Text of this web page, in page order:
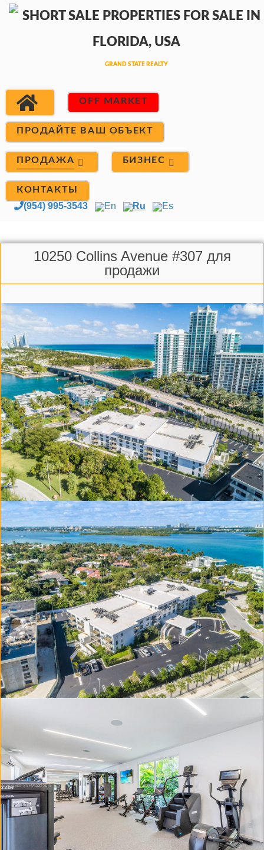
OFF MARKET
ПРОДАЙТЕ ВАШ ОБЪЕКТ
ПРОДАЖА БИЗНЕС
КОНТАКТЫ
(954) 995-3543 En Ru Es
10250 Collins Avenue #307 для
продажи